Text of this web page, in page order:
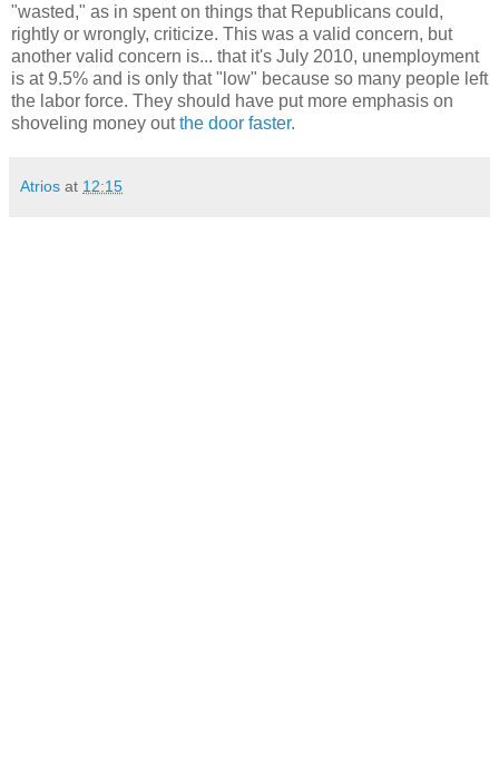
"wasted," as in spent on things that Republicans could,
rightly or wrongly, criticize. This was a valid concern, but
another valid concern is... that it's July 2010, unemployment
is at 9.5% and is only that "low" because so many people left
the labor force. They should have put more emphasis on
shoveling money outthe door faster.
Atrios at 12:15